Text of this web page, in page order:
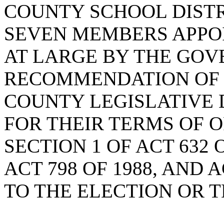
COUNTY SCHOOL
SEVEN MEMBERS
AT LARGE BY THE
RECOMMENDATION
COUNTY LEGISLATIVE
FOR THEIR TERMS OF
SECTION 1 OF ACT 632
ACT 798 OF 1988, AND
TO THE ELECTION OR